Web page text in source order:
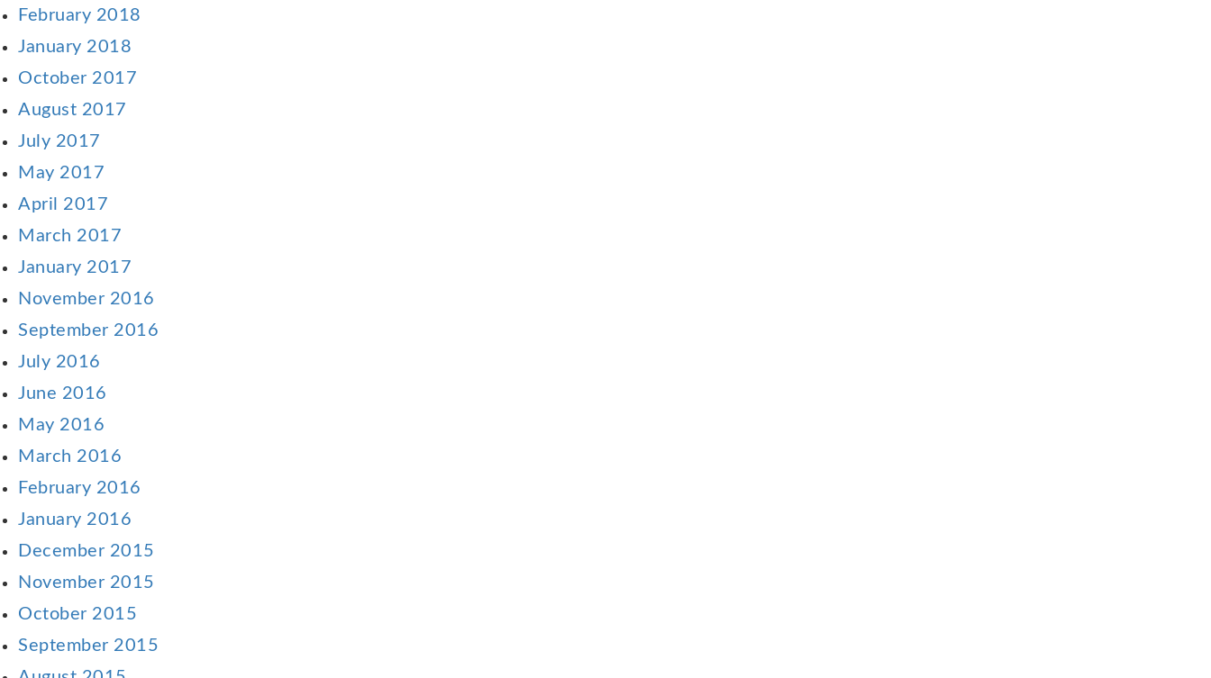
February 2018
January 2018
October 2017
August 2017
July 2017
May 2017
April 2017
March 2017
January 2017
November 2016
September 2016
July 2016
June 2016
May 2016
March 2016
February 2016
January 2016
December 2015
November 2015
October 2015
September 2015